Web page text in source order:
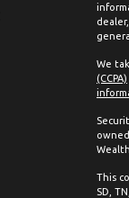
We
(CCPA)
This
SD,